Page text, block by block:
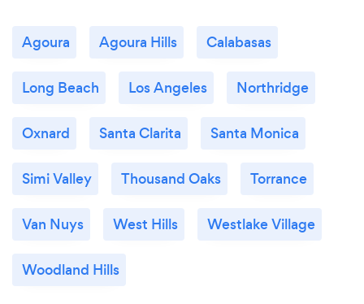
Agoura Agoura Hills Calabasas
Long Beach Los Angeles Northridge
Oxnard Santa Clarita Santa Monica
Simi Valley Thousand Oaks Torrance
Van Nuys West Hills Westlake Village
Woodland Hills